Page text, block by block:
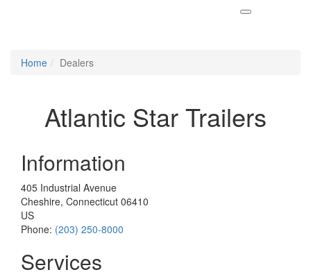
Home Dealers
Atlantic Star Trailers
Information
405 Industrial Avenue
Cheshire, Connecticut 06410
US
Phone: (203) 250-8000
Services